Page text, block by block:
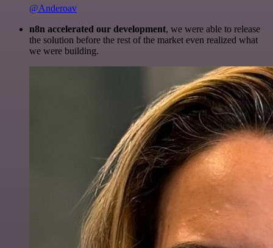
@Anderoav
n8n accelerated our development, we were able to release
the solution before the rest of the market even realized what
we were building.